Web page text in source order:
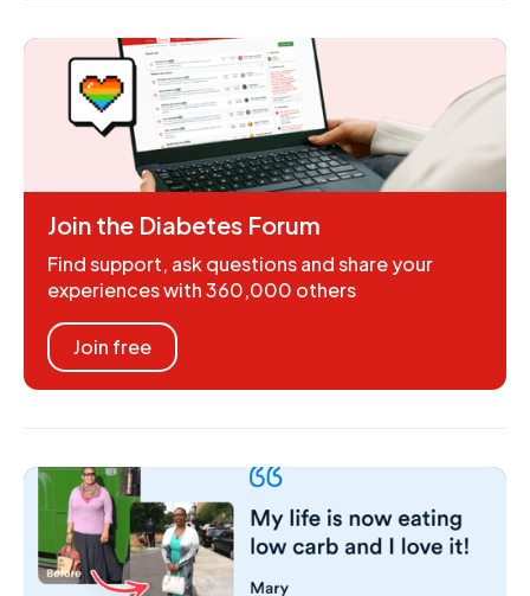
Join the Diabetes Forum
Find support, ask questions and share your
experiences with 360,000 others
Join free